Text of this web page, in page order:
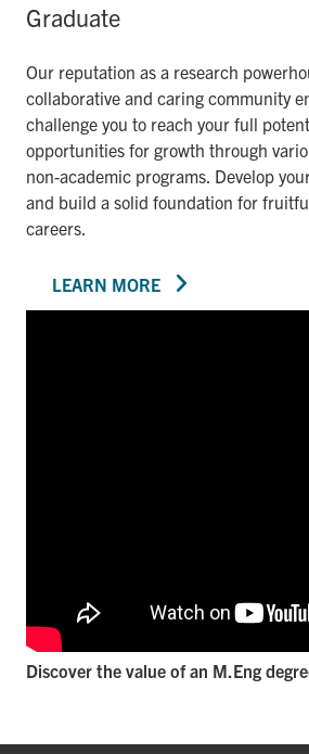
Graduate
Our reputation as a research
collaborative and caring community
challenge you to reach your full
opportunities for growth through
non-academic programs. Develop
and build a solid foundation for
careers.
LEARN MORE
Discover the value of an M.Eng